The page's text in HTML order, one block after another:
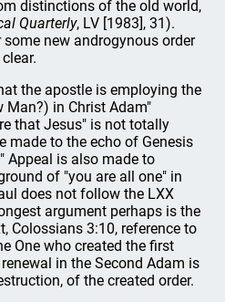
distinctions of the old world,
Quarterly, LV [1983], 31).
new androgynous order
the apostle is employing the
Man?) in Christ Adam"
that Jesus" is not totally
made to the echo of Genesis
Appeal is also made to
of "you are all one" in
does not follow the LXX
argument perhaps is the
Colossians 3:10, reference to
One who created the first
in the Second Adam is
of the created order.